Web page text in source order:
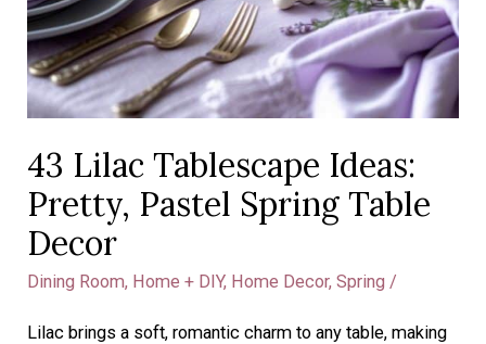
43 Lilac Tablescape Ideas:
Pretty, Pastel Spring Table
Decor
Dining Room, Home + DIY, Home Decor,Spring /
Lilac brings a soft, romantic charm to any table, making